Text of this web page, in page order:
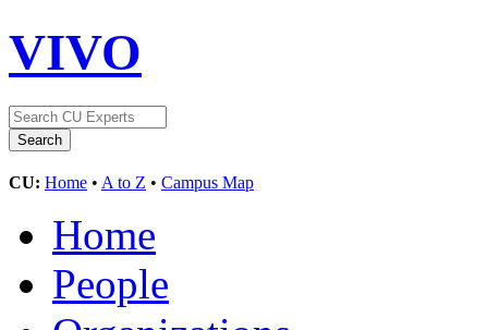
VIVO
CU: Home • A to Z • Campus Map
Home
People